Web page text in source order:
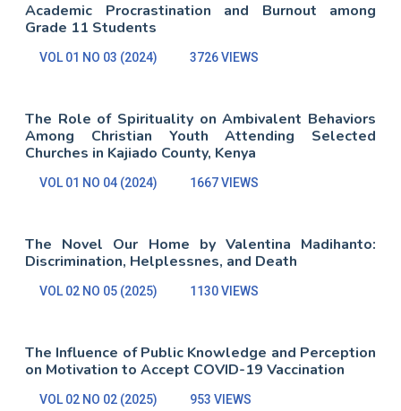
Academic Procrastination and Burnout among
Grade 11 Students
VOL 01 NO 03 (2024) 3726 VIEWS
The Role of Spirituality on Ambivalent Behaviors
Among Christian Youth Attending Selected
Churches in Kajiado County, Kenya
VOL 01 NO 04 (2024) 1667 VIEWS
The Novel Our Home by Valentina Madihanto:
Discrimination, Helplessnes, and Death
VOL 02 NO 05 (2025) 1130 VIEWS
The Influence of Public Knowledge and Perception
on Motivation to Accept COVID-19 Vaccination
VOL 02 NO 02 (2025) 953 VIEWS